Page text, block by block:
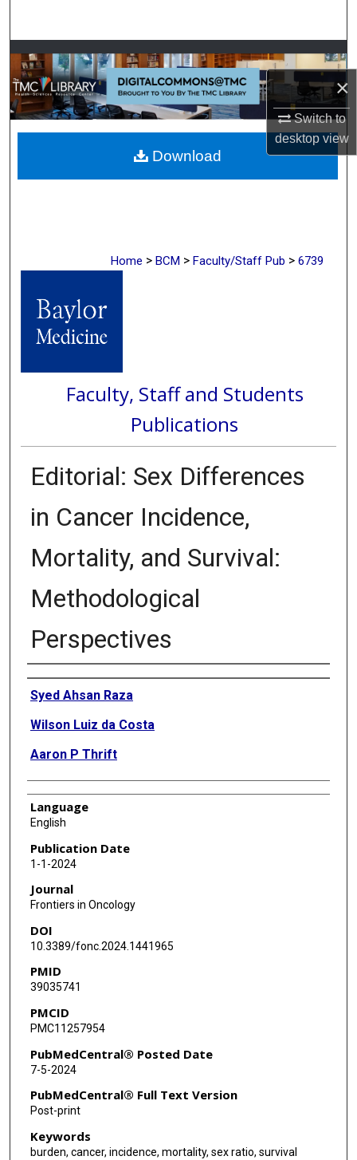
×
Switch to
desktopview
Browse Collections
My Account
About
Digital Commons Network™
Home > BCM > Faculty/Staff Pub > 6739
Faculty, Staff and Students
Publications
Editorial: Sex Differences
in Cancer Incidence,
Mortality, and Survival:
Methodological
Perspectives
Authors
Syed Ahsan Raza
Wilson Luiz da Costa
Aaron P Thrift
Language
English
Publication Date
1-1-2024
Journal
Frontiers in Oncology
DOI
10.3389/fonc.2024.1441965
PMID
39035741
PMCID
PMC11257954
PubMedCentral® Posted Date
7-5-2024
PubMedCentral® Full Text Version
Post-print
Keywords
burden, cancer, incidence, mortality, sex ratio, survival
Download